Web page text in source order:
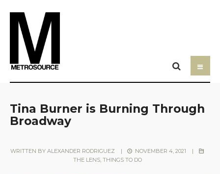
Tina Burner is Burning Through
Broadway
WRITTEN BY ALEXANDER RODRIGUEZ | NOVEMBER 4, 2021
|
THE LENS, THINGS TO DO